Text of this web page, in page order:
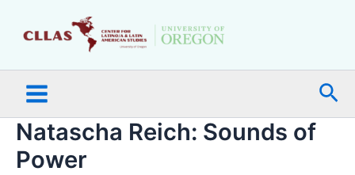
Menu
Natascha Reich: Sounds of
Power